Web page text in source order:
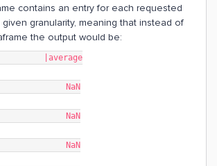
contains an entry for each requested
granularity, meaning that instead of
the output would be:
30 NaN
31 NaN
01 NaN